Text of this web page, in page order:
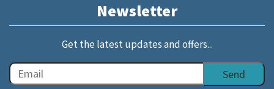
Newsletter
Get the latest updates and offers...